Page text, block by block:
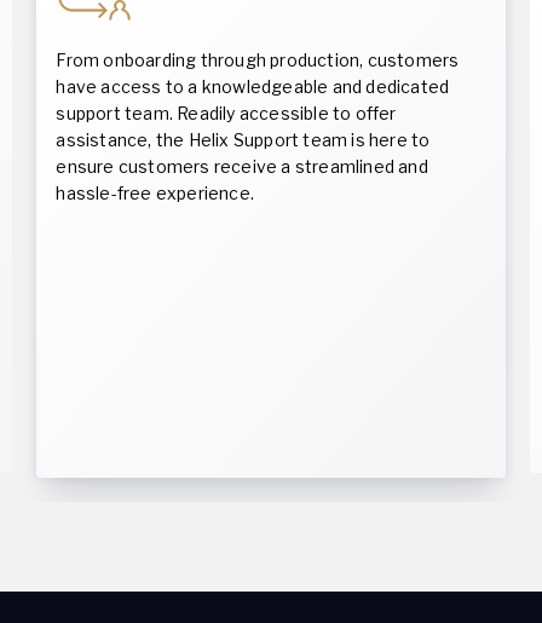
From onboarding through production, customers
have access to a knowledgeable and dedicated
support team. Readily accessible to offer
assistance, the Helix Support team is here to
ensure customers receive a streamlined and
hassle-free experience.